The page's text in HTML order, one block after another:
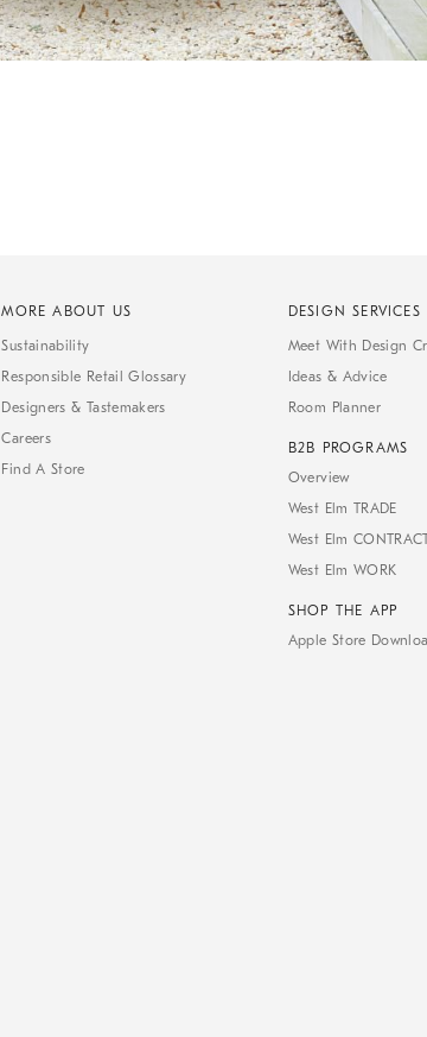
MORE ABOUT US
Sustainability
Responsible Retail Glossary
Designers & Tastemakers
Careers
Find A Store
DESIGN SERVICES
Meet With Design
Ideas & Advice
Room Planner
B2B PROGRAMS
Overview
West Elm TRADE
West Elm
West Elm WORK
SHOP THE APP
Apple Store